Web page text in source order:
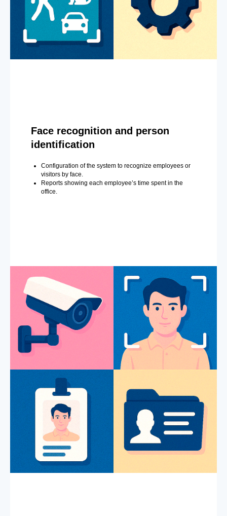
Face recognition and person
identification
Configuration of the system to recognize employees or
visitors by face.
Reports showing each employee’s time spent in the
office.